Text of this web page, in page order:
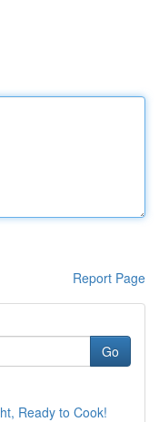
Report Page
Go
Ready to Cook!